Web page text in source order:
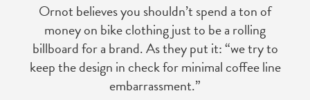
Ornot believes you shouldn’t spend a ton of
money on bike clothing just to be a rolling
billboard for a brand. As they put it: “we try to
keep the design in check for minimal coffee line
embarrassment.”